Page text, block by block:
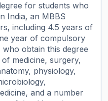
for students who
India, an MBBS
including 4.5 years of
year of compulsory
obtain this degree
medicine, surgery,
physiology,
and a number